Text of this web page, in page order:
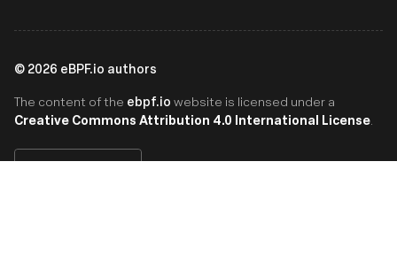
© 2026 eBPF.io authors
The content of the ebpf.io website is licensed under a
Creative Commons Attribution 4.0 International License.